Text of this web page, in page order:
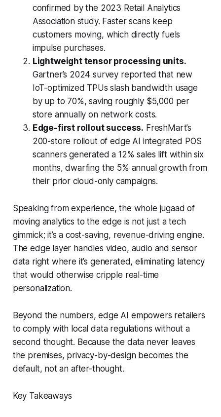
confirmed by the 2023 Retail Analytics
Association study. Faster scans keep
customers moving, which directly fuels
impulse purchases.
Lightweight tensor processing units.
Gartner’s 2024 survey reported that new
IoT-optimized TPUs slash bandwidth usage
by up to 70%, saving roughly $5,000 per
store annually on network costs.
Edge-first rollout success. FreshMart’s
200-store rollout of edge AI integrated POS
scanners generated a 12% sales lift within six
months, dwarfing the 5% annual growth from
their prior cloud-only campaigns.
Speaking from experience, the whole jugaad of
moving analytics to the edge is not just a tech
gimmick; it’s a cost-saving, revenue-driving engine.
The edge layer handles video, audio and sensor
data right where it’s generated, eliminating latency
that would otherwise cripple real-time
personalization.
Beyond the numbers, edge AI empowers retailers
to comply with local data regulations without a
second thought. Because the data never leaves
the premises, privacy-by-design becomes the
default, not an after-thought.
Key Takeaways